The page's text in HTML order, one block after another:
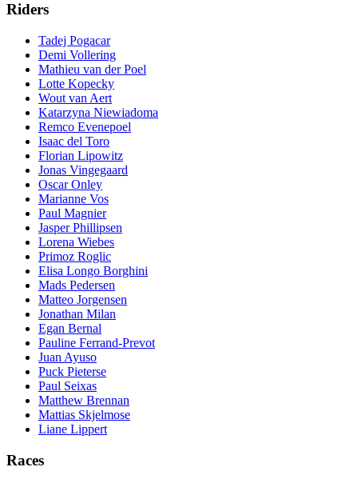
Riders
Tadej Pogacar
Demi Vollering
Mathieu van der Poel
Lotte Kopecky
Wout van Aert
Katarzyna Niewiadoma
Remco Evenepoel
Isaac del Toro
Florian Lipowitz
Jonas Vingegaard
Oscar Onley
Marianne Vos
Paul Magnier
Jasper Phillipsen
Lorena Wiebes
Primoz Roglic
Elisa Longo Borghini
Mads Pedersen
Matteo Jorgensen
Jonathan Milan
Egan Bernal
Pauline Ferrand-Prevot
Juan Ayuso
Puck Pieterse
Paul Seixas
Matthew Brennan
Mattias Skjelmose
Liane Lippert
Races